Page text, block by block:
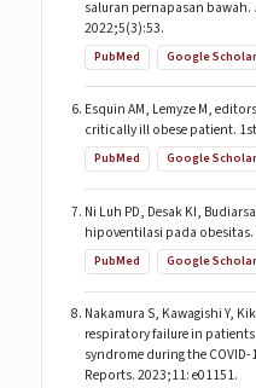
saluran pernapasan bawah.
2022;5(3):53.
PubMed Google Scholar
Esquin AM, Lemyze M,
critically ill obese patient.
PubMed Google Scholar
Ni Luh PD, Desak KI,
hipoventilasi pada
PubMed Google Scholar
Nakamura S, Kawagishi Y,
respiratory failure in
syndrome during the
Reports. 2023;11: e01151.